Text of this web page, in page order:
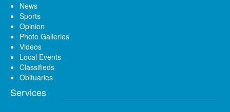
News
Sports
Opinion
Photo Galleries
Videos
Local Events
Classifieds
Obituaries
Services